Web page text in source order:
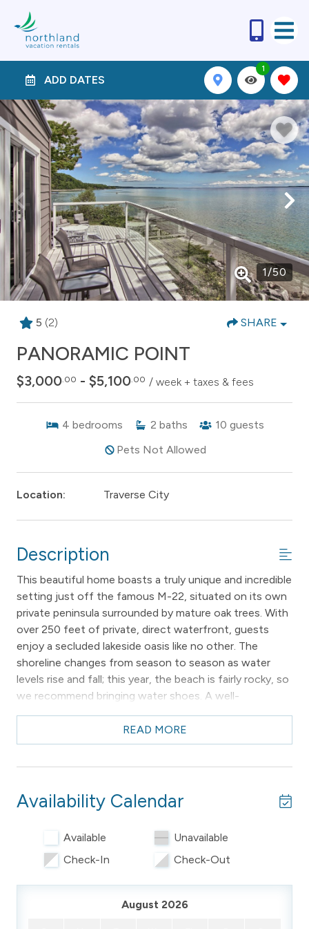
ADD DATES
1
1/50
5 (2) SHARE
PANORAMIC POINT
$3,000.00 - $5,100.00 / week + taxes & fees
4 bedrooms 2 baths 10 guests
Pets Not Allowed
Location: Traverse City
Description
This beautiful home boasts a truly unique and incredible
setting just off the famous M-22, situated on its own
private peninsula surrounded by mature oak trees. With
over 250 feet of private, direct waterfront, guests
enjoy a secluded lakeside oasis like no other. The
shoreline changes from season to season as water
levels rise and fall; this year, the beach is fairly rocky, so
we recommend bringing water shoes. A well-
maintained dock features a sitting area at the end and a
ladder for easy swimming access. Nearly every room in
the home showcases water views, and the waterside
Conveniently located, the home is just 5 minutes from
Bay, making it easy to pop into town for restaurants,
shopping, wineries, breweries, or evening
READ MORE
Availability Calendar
Available
Unavailable
Check-In
Check-Out
August 2026